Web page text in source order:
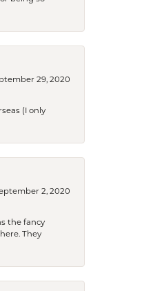
29, 2020
(I only
2, 2020
the fancy
They